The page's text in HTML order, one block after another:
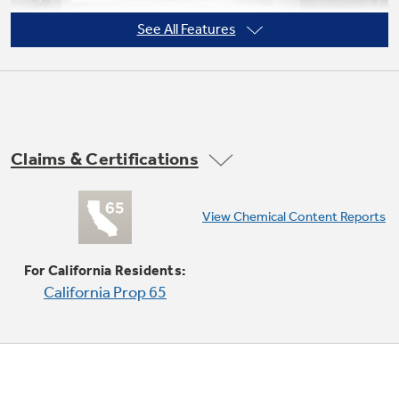
right filter for your refrigerator.
Auto and time defrost
Defrosting times and power levels are
programmed automatically or manually for
optimal results
See All Features
Claims & Certifications
For California Residents:
California Prop 65
View Chemical Content Reports